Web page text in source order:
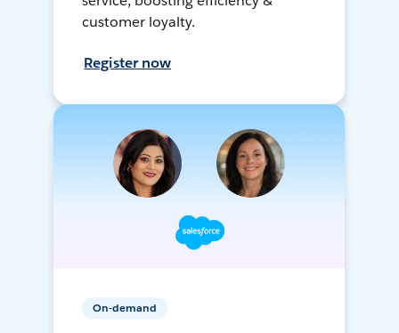
customer loyalty.
Register now
On-demand